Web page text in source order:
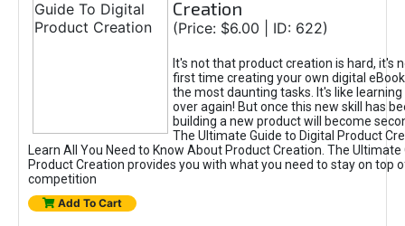
Creation
(Price: $6.00 | ID: 622)
It's not that product creation is hard, it's
first time creating your own digital
the most daunting tasks. It's like learning
over again! But once this new skill has
building a new product will become
The Ultimate Guide to Digital Product
Learn All You Need to Know About Product Creation. The Ultimate
Product Creation provides you with what you need to stay on top
competition
Add To Cart